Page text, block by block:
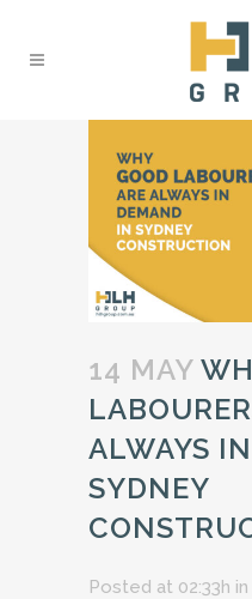
14 MAY
ALWAYS
SYDNEY
Posted at 02:33h in